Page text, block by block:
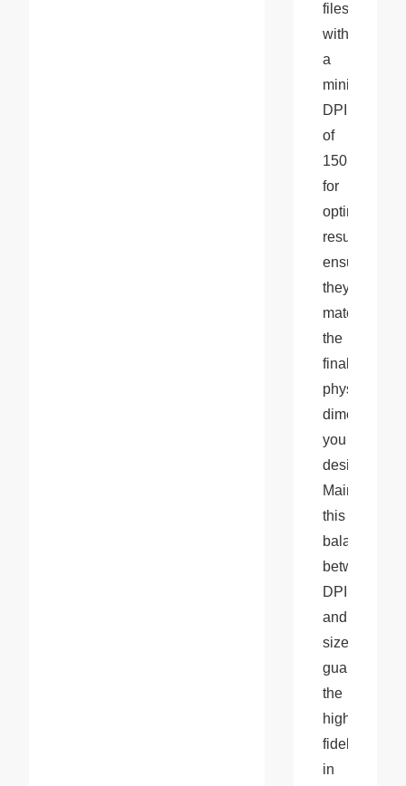
files
with
a
minimum
DPI
of
150
for
optimal
results and
ensuring
they
match
the
final
physical
dimensions
you
desire.
Maintaining
this
balance
between
DPI
and
size
guarantees
the
highest
fidelity
in